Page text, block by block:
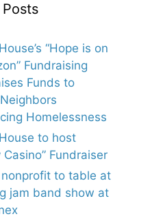
“Hope is on
Fundraising
Funds to
Homelessness
to host
Casino” Fundraiser
to table at
jam band show at